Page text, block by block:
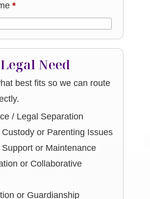
*
Need
best fits so we can route
/ Legal Separation
Custody or Parenting Issues
Support or Maintenance
or Collaborative
or Guardianship